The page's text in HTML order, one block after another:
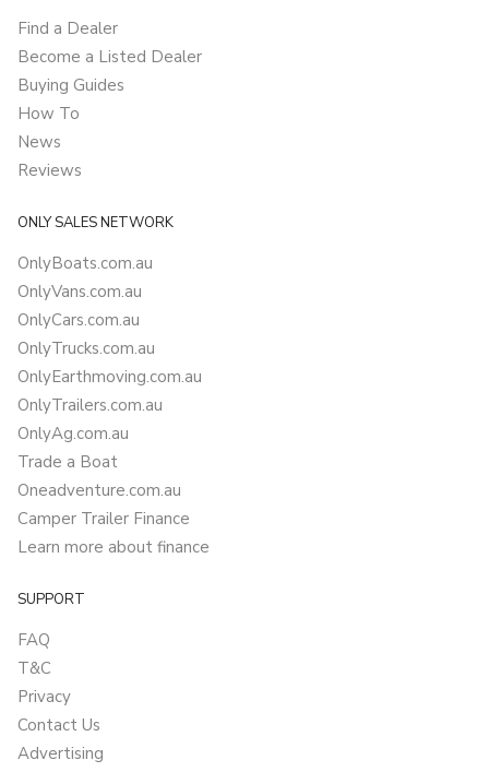
Find a Dealer
Become a Listed Dealer
Buying Guides
How To
News
Reviews
ONLY SALES NETWORK
OnlyBoats.com.au
OnlyVans.com.au
OnlyCars.com.au
OnlyTrucks.com.au
OnlyEarthmoving.com.au
OnlyTrailers.com.au
OnlyAg.com.au
Trade a Boat
Oneadventure.com.au
Camper Trailer Finance
Learn more about finance
SUPPORT
FAQ
T&C
Privacy
Contact Us
Advertising